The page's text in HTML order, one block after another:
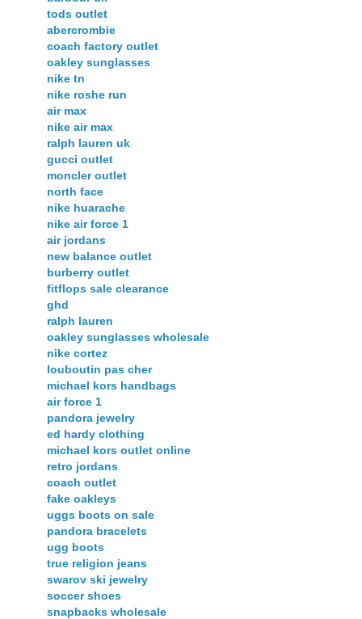
tods outlet
abercrombie
coach factory outlet
oakley sunglasses
nike tn
nike roshe run
air max
nike air max
ralph lauren uk
gucci outlet
moncler outlet
north face
nike huarache
nike air force 1
air jordans
new balance outlet
burberry outlet
fitflops sale clearance
ghd
ralph lauren
oakley sunglasses wholesale
nike cortez
louboutin pas cher
michael kors handbags
air force 1
pandora jewelry
ed hardy clothing
michael kors outlet online
retro jordans
coach outlet
fake oakleys
uggs boots on sale
pandora bracelets
ugg boots
true religion jeans
swarov ski jewelry
soccer shoes
snapbacks wholesale